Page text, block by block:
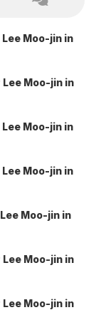
Moo-jin in
Moo-jin in
Moo-jin in
Moo-jin in
Moo-jin in
Moo-jin in
Moo-jin in